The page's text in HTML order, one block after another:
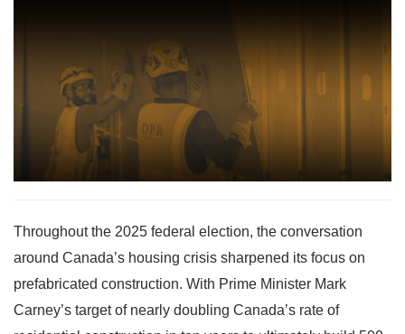
Throughout the 2025 federal election, the conversation
around Canada’s housing crisis sharpened its focus on
prefabricated construction. With Prime Minister Mark
Carney’s target of nearly doubling Canada’s rate of